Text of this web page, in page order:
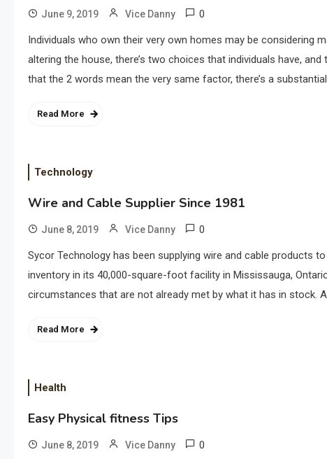
June 9, 2019 Vice Danny 0
Individuals who own their very own homes may be considering
altering the house, there’s two choices that individuals have,
that the 2 words mean the very same factor, there’s a
Read More
Technology
Wire and Cable Supplier Since 1981
June 8, 2019 Vice Danny 0
Sycor Technology has been supplying wire and cable products
inventory in its 40,000-square-foot facility in Mississauga,
circumstances that are not already met by what it has in stock.
Read More
Health
Easy Physical fitness Tips
June 8, 2019 Vice Danny 0